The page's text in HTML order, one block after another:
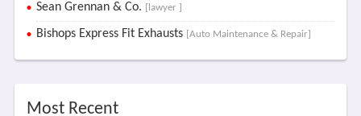
Sean Grennan & Co. [lawyer ]
Bishops Express Fit Exhausts [Auto Maintenance & Repair]
Most Recent